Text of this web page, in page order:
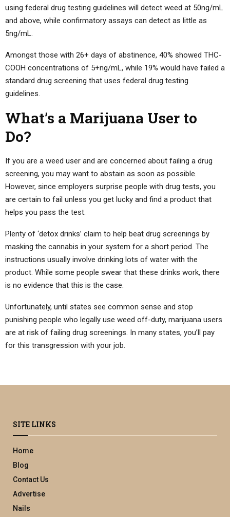
using federal drug testing guidelines will detect weed at 50ng/mL
and above, while confirmatory assays can detect as little as
5ng/mL.
Amongst those with 26+ days of abstinence, 40% showed THC-
COOH concentrations of 5+ng/mL, while 19% would have failed a
standard drug screening that uses federal drug testing
guidelines.
What’s a Marijuana User to
Do?
If you are a weed user and are concerned about failing a drug
screening, you may want to abstain as soon as possible.
However, since employers surprise people with drug tests, you
are certain to fail unless you get lucky and find a product that
helps you pass the test.
Plenty of ‘detox drinks’ claim to help beat drug screenings by
masking the cannabis in your system for a short period. The
instructions usually involve drinking lots of water with the
product. While some people swear that these drinks work, there
is no evidence that this is the case.
Unfortunately, until states see common sense and stop
punishing people who legally use weed off-duty, marijuana users
are at risk of failing drug screenings. In many states, you’ll pay
for this transgression with your job.
SITE LINKS
Home
Blog
Contact Us
Advertise
Nails